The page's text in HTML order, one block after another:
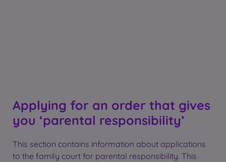
Applying for an order that gives
you ‘parental responsibility’
This section contains information about applications
to the family court for parental responsibility. This